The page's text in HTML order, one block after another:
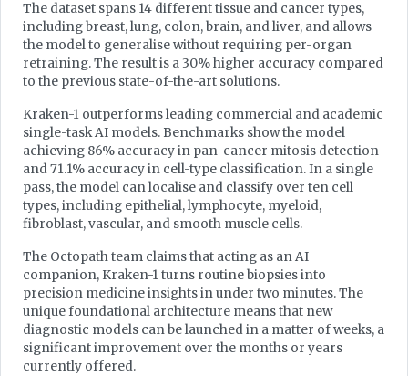
The dataset spans 14 different tissue and cancer types,
including breast, lung, colon, brain, and liver, and allows
the model to generalise without requiring per-organ
retraining. The result is a 30% higher accuracy compared
to the previous state-of-the-art solutions.
Kraken-1 outperforms leading commercial and academic
single-task AI models. Benchmarks show the model
achieving 86% accuracy in pan-cancer mitosis detection
and 71.1% accuracy in cell-type classification. In a single
pass, the model can localise and classify over ten cell
types, including epithelial, lymphocyte, myeloid,
fibroblast, vascular, and smooth muscle cells.
The Octopath team claims that acting as an AI
companion, Kraken-1 turns routine biopsies into
precision medicine insights in under two minutes. The
unique foundational architecture means that new
diagnostic models can be launched in a matter of weeks, a
significant improvement over the months or years
currently offered.